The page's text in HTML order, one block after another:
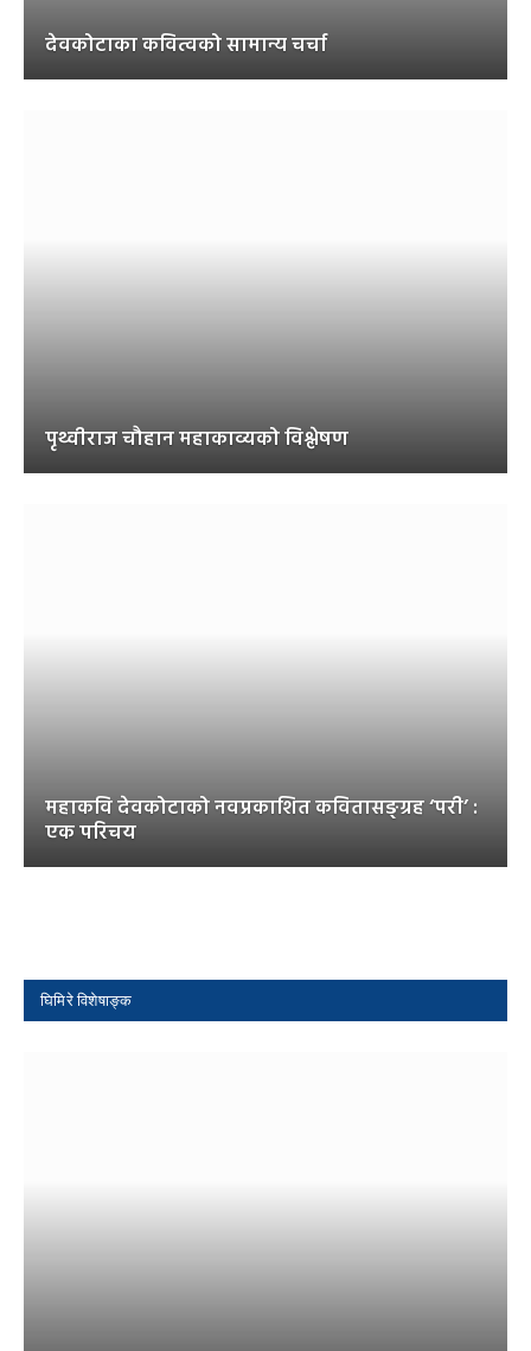
देवकोटाका कवित्वको सामान्य चर्चा
पृथ्वीराज चौहान महाकाव्यको विश्लेषण
महाकवि देवकोटाको नवप्रकाशित कवितासङ्ग्रह ‘परी’ :
एक परिचय
घिमिरे विशेषाङ्क